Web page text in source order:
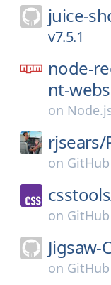
juice-
v7.5.1
node-
nt-
on
rjsears/
on GitHub
on GitHub
Jigsaw-
on GitHub